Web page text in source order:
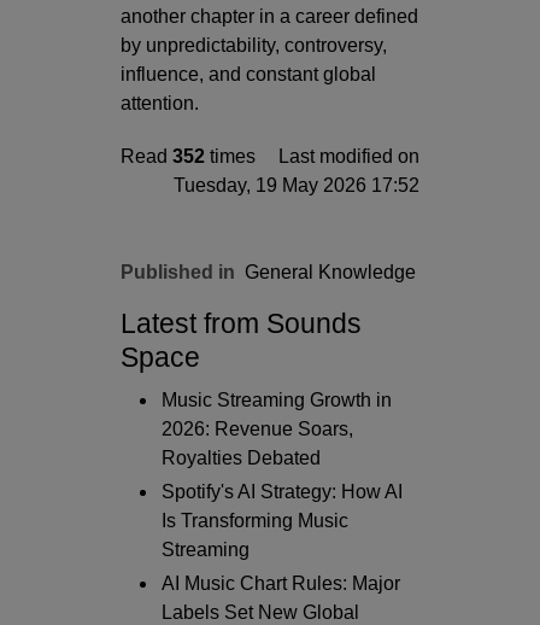
another chapter in a career defined
by unpredictability, controversy,
influence, and constant global
attention.
Read 352 times
Last modified on
Tuesday, 19 May 2026 17:52
Published in General Knowledge
Latest from Sounds
Space
Music Streaming Growth in
2026: Revenue Soars,
Royalties Debated
Spotify's AI Strategy: How AI
Is Transforming Music
Streaming
AI Music Chart Rules: Major
Labels Set New Global